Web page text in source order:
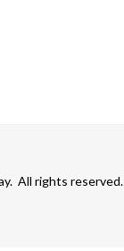
All rights reserved.